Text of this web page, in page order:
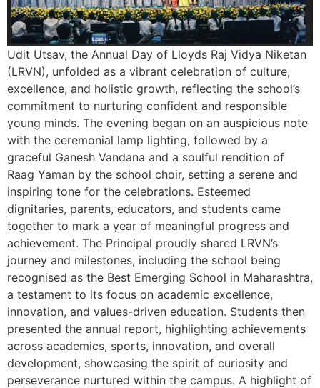
Udit Utsav, the Annual Day of Lloyds Raj Vidya Niketan
(LRVN), unfolded as a vibrant celebration of culture,
excellence, and holistic growth, reflecting the school’s
commitment to nurturing confident and responsible
young minds. The evening began on an auspicious note
with the ceremonial lamp lighting, followed by a
graceful Ganesh Vandana and a soulful rendition of
Raag Yaman by the school choir, setting a serene and
inspiring tone for the celebrations. Esteemed
dignitaries, parents, educators, and students came
together to mark a year of meaningful progress and
achievement. The Principal proudly shared LRVN’s
journey and milestones, including the school being
recognised as the Best Emerging School in Maharashtra,
a testament to its focus on academic excellence,
innovation, and values-driven education. Students then
presented the annual report, highlighting achievements
across academics, sports, innovation, and overall
development, showcasing the spirit of curiosity and
perseverance nurtured within the campus. A highlight of